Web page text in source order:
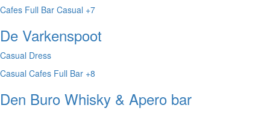
Cafes Full Bar Casual +7
De Varkenspoot
Casual Dress
Casual Cafes Full Bar +8
Den Buro Whisky & Apero bar